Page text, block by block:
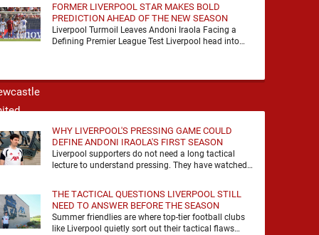
FORMER LIVERPOOL STAR MAKES BOLD
PREDICTION AHEAD OF THE NEW SEASON
Liverpool Turmoil Leaves Andoni Iraola Facing a
Defining Premier League Test Liverpool head into
WHY LIVERPOOL'S PRESSING GAME COULD
DEFINE ANDONI IRAOLA'S FIRST SEASON
Liverpool supporters do not need a long tactical
lecture to understand pressing. They have watched
THE TACTICAL QUESTIONS LIVERPOOL STILL
NEED TO ANSWER BEFORE THE SEASON
Summer friendlies are where top-tier football clubs
like Liverpool quietly sort out their tactical flaws